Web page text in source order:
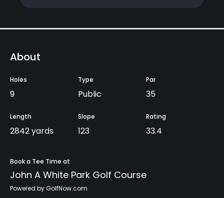
About
Holes
9
Type
Public
Par
35
Length
2842 yards
Slope
123
Rating
33.4
Book a Tee Time at
John A White Park Golf Course
Powered by GolfNow.com